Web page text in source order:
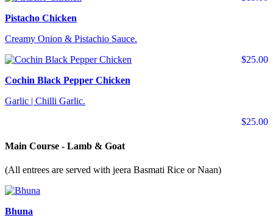
Pistacho Chicken
Creamy Onion & Pistachio Sauce.
$25.00
Cochin Black Pepper Chicken
Garlic | Chilli Garlic.
$25.00
Main Course - Lamb & Goat
(All entrees are served with jeera Basmati Rice or Naan)
Bhuna